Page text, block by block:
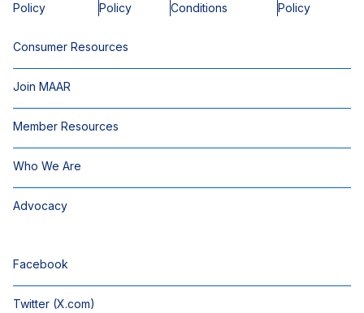
Policy
Policy
Conditions
Policy
Consumer Resources
Join MAAR
Member Resources
Who We Are
Advocacy
Facebook
Twitter (X.com)